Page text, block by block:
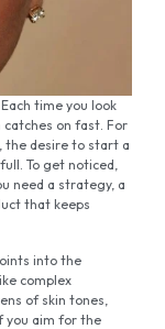
time you look
on fast. For
the desire to start a
To get noticed,
need a strategy, a
that keeps
into the
complex
of skin tones,
you aim for the